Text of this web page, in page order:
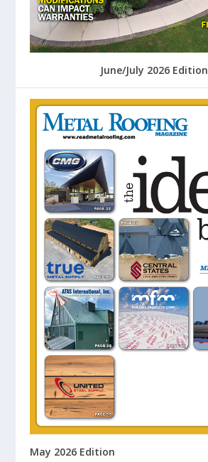
June/July 2026 Edition
May 2026 Edition